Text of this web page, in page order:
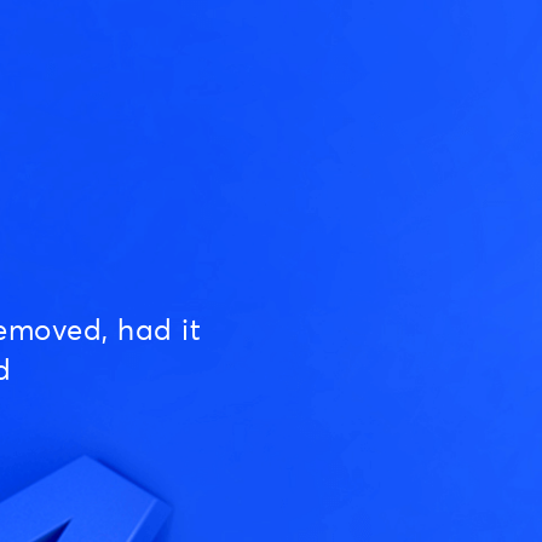
had it